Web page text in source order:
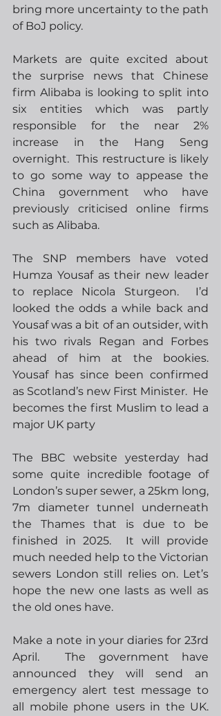
bring more uncertainty to the path
of BoJ policy.
Markets are quite excited about
the surprise news that Chinese
firm Alibaba is looking to split into
six entities which was partly
responsible for the near 2%
increase in the Hang Seng
overnight.  This restructure is likely
to go some way to appease the
China government who have
previously criticised online firms
such as Alibaba.
The SNP members have voted
Humza Yousaf as their new leader
to replace Nicola Sturgeon.  I’d
looked the odds a while back and
Yousaf was a bit of an outsider, with
his two rivals Regan and Forbes
ahead of him at the bookies.
Yousaf has since been confirmed
as Scotland’s new First Minister.  He
becomes the first Muslim to lead a
major UK party
The BBC website yesterday had
some quite incredible footage of
London’s super sewer, a 25km long,
7m diameter tunnel underneath
the Thames that is due to be
finished in 2025.  It will provide
much needed help to the Victorian
sewers London still relies on. Let’s
hope the new one lasts as well as
the old ones have.
Make a note in your diaries for 23rd
April.  The government have
announced they will send an
emergency alert test message to
all mobile phone users in the UK.